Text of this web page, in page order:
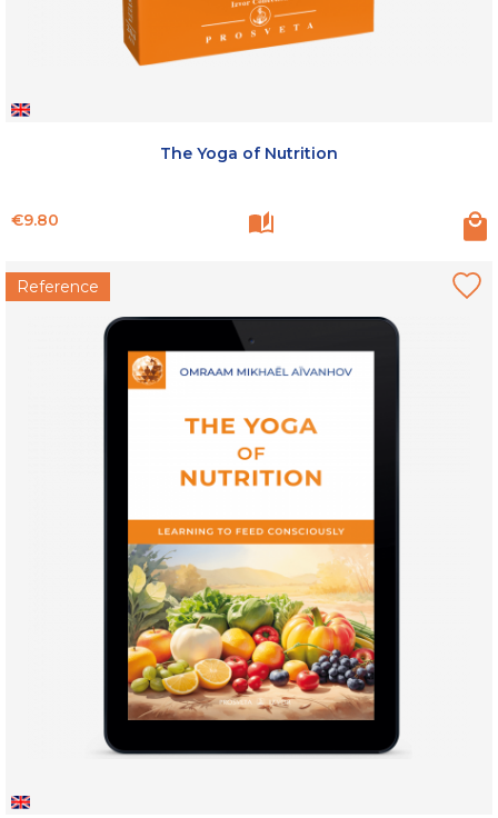
The Yoga of Nutrition
Price
€9.80
Reference